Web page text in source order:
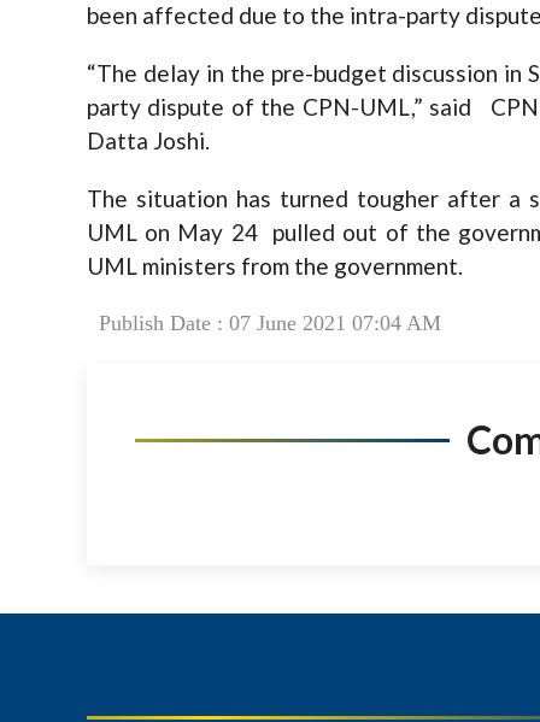
been affected due to the intra-party
“The delay in the pre-budget discussion in
party dispute of the CPN-UML,” said
Datta Joshi.
The situation has turned tougher after a
UML on May 24 pulled out of the
UML ministers from the government.
Publish Date : 07 June 2021 07:04 AM